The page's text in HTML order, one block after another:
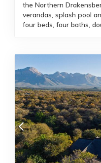
the Northern
verandas, splash pool
four beds, four baths,